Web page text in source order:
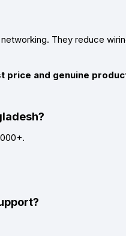
They reduce
price and genuine